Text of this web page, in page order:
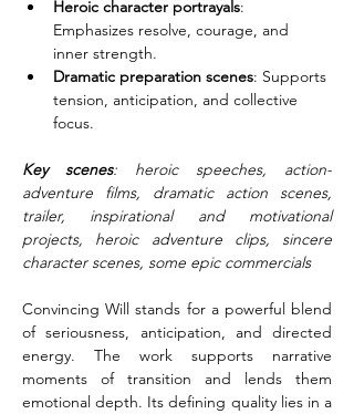
Heroic character portrayals:
Emphasizes resolve, courage, and
inner strength.
Dramatic preparation scenes: Supports
tension, anticipation, and collective
focus.
Key scenes: heroic speeches, action-
adventure films, dramatic action scenes,
trailer, inspirational and motivational
projects, heroic adventure clips, sincere
character scenes, some epic commercials
Convincing Will stands for a powerful blend
of seriousness, anticipation, and directed
energy. The work supports narrative
moments of transition and lends them
emotional depth. Its defining quality lies in a